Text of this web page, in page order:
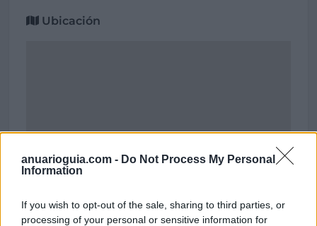
anuarioguia.com - Do Not Process My Personal
Information
If you wish to opt-out of the sale, sharing to third parties, or
processing of your personal or sensitive information for
Ubicación